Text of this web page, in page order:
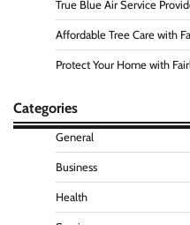
True Blue Air Service
Affordable Tree Care with
Protect Your Home with
Categories
General
Business
Health